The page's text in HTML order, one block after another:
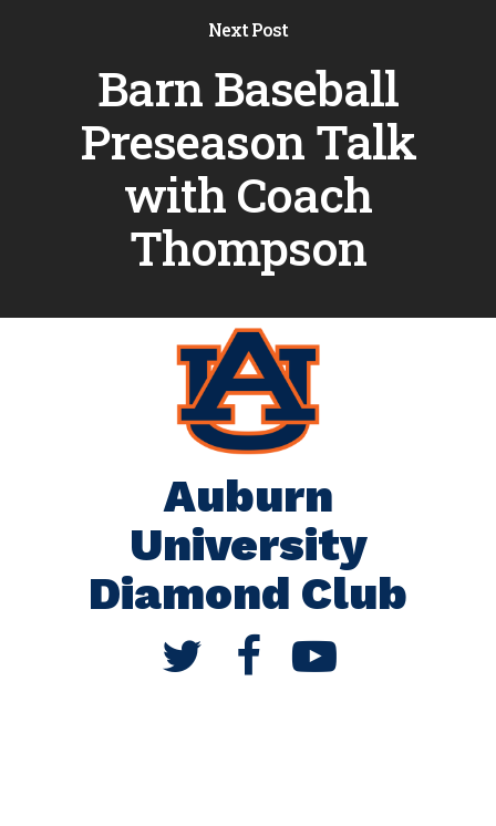
Next Post
Barn Baseball
Preseason Talk
with Coach
Thompson
Auburn
University
Diamond Club